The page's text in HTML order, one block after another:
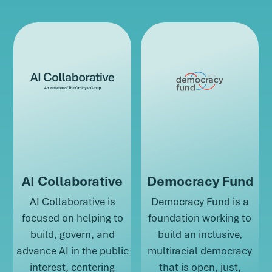
AI Collaborative
AI Collaborative is
focused on helping to
build, govern, and
advance AI in the public
interest, centering
Democracy Fund
Democracy Fund is a
foundation working to
build an inclusive,
multiracial democracy
that is open, just,